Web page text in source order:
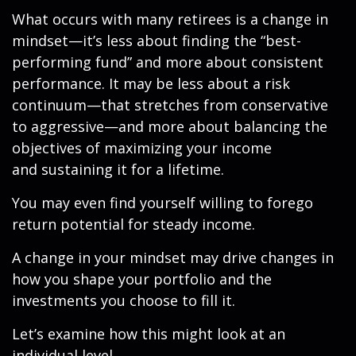
What occurs with many retirees is a change in
mindset—it’s less about finding the “best-
performing fund” and more about consistent
performance. It may be less about a risk
continuum—that stretches from conservative
to aggressive—and more about balancing the
objectives of maximizing your income
and sustaining it for a lifetime.
You may even find yourself willing to forego
return potential for steady income.
A change in your mindset may drive changes in
how you shape your portfolio and the
investments you choose to fill it.
Let’s examine how this might look at an